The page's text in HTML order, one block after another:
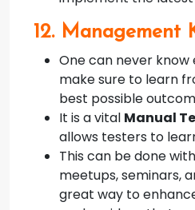
12. Management
One can never know
make sure to learn
best possible
It is a vital Manual
allows testers to
This can be done
meetups, seminars,
great way to